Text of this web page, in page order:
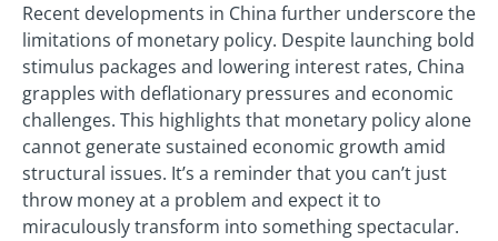
Recent developments in China further underscore the
limitations of monetary policy. Despite launching bold
stimulus packages and lowering interest rates, China
grapples with deflationary pressures and economic
challenges. This highlights that monetary policy alone
cannot generate sustained economic growth amid
structural issues. It’s a reminder that you can’t just
throw money at a problem and expect it to
miraculously transform into something spectacular.